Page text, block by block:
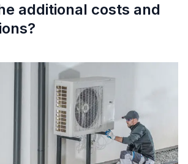
additional costs and